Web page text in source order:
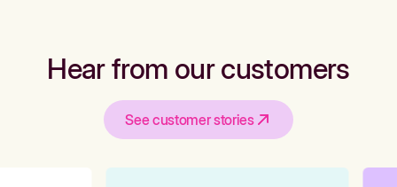
Hear from our customers
See customer stories